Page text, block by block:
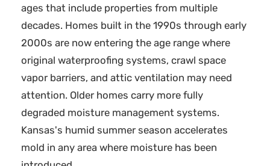
ages that include properties from multiple
decades. Homes built in the 1990s through early
2000s are now entering the age range where
original waterproofing systems, crawl space
vapor barriers, and attic ventilation may need
attention. Older homes carry more fully
degraded moisture management systems.
Kansas's humid summer season accelerates
mold in any area where moisture has been